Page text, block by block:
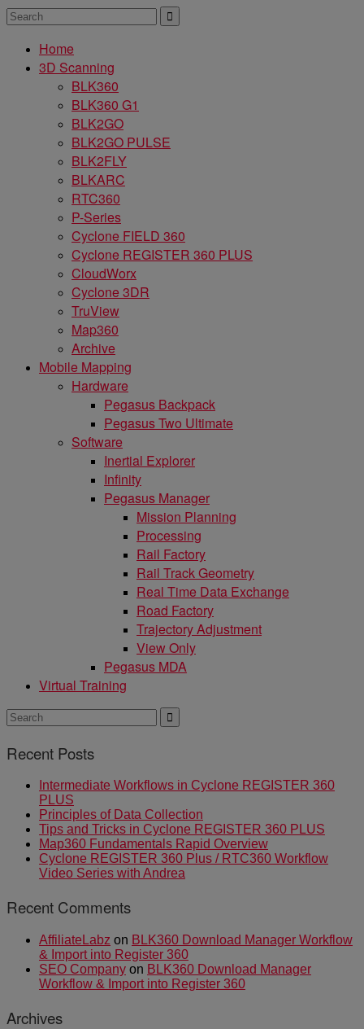
Home
3D Scanning
BLK360
BLK360 G1
BLK2GO
BLK2GO PULSE
BLK2FLY
BLKARC
RTC360
P-Series
Cyclone FIELD 360
Cyclone REGISTER 360 PLUS
CloudWorx
Cyclone 3DR
TruView
Map360
Archive
Mobile Mapping
Hardware
Pegasus Backpack
Pegasus Two Ultimate
Software
Inertial Explorer
Infinity
Pegasus Manager
Mission Planning
Processing
Rail Factory
Rail Track Geometry
Real Time Data Exchange
Road Factory
Trajectory Adjustment
View Only
Pegasus MDA
Virtual Training
Recent Posts
Intermediate Workflows in Cyclone REGISTER 360
PLUS
Principles of Data Collection
Tips and Tricks in Cyclone REGISTER 360 PLUS
Map360 Fundamentals Rapid Overview
Cyclone REGISTER 360 Plus / RTC360 Workflow
Video Series with Andrea
Recent Comments
AffiliateLabz on BLK360 Download Manager Workflow
& Import into Register 360
SEO Company on BLK360 Download Manager
Workflow & Import into Register 360
Archives